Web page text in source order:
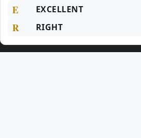
E EXCELLENT
R RIGHT